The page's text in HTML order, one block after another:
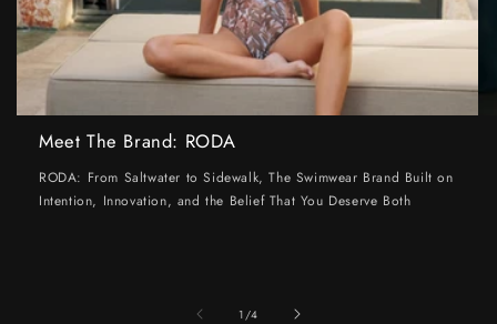
Meet The Brand: RODA
RODA: From Saltwater to Sidewalk, The Swimwear Brand Built on
Intention, Innovation, and the Belief That You Deserve Both
1 /of
4